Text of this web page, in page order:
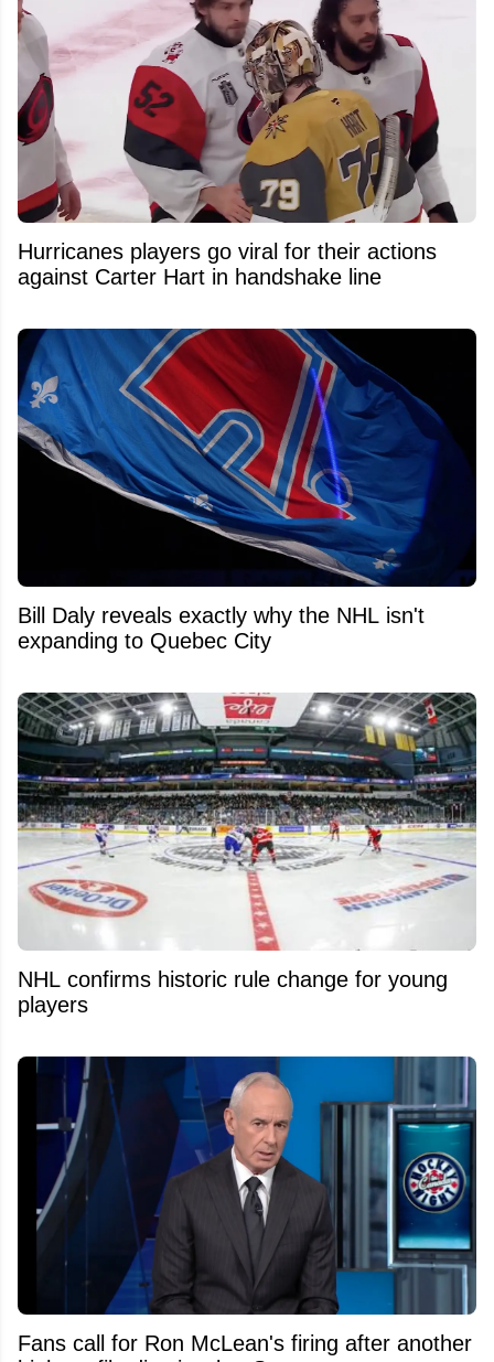
Hurricanes players go viral for their actions
against Carter Hart in handshake line
Bill Daly reveals exactly why the NHL isn't
expanding to Quebec City
NHL confirms historic rule change for young
players
Fans call for Ron McLean's firing after another